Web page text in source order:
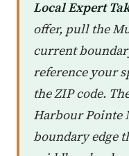
Local Expert
offer, pull the
current
reference your
the ZIP code.
Harbour Pointe
boundary edge